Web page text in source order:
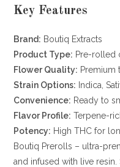
Key Features
Brand: Boutiq Extracts
Product Type: Pre-rolled
Flower Quality: Premium
Strain Options: Indica,
Convenience: Ready to
Flavor Profile: Terpene-
Potency: High THC for
Boutiq Prerolls – ultra-
and infused with live